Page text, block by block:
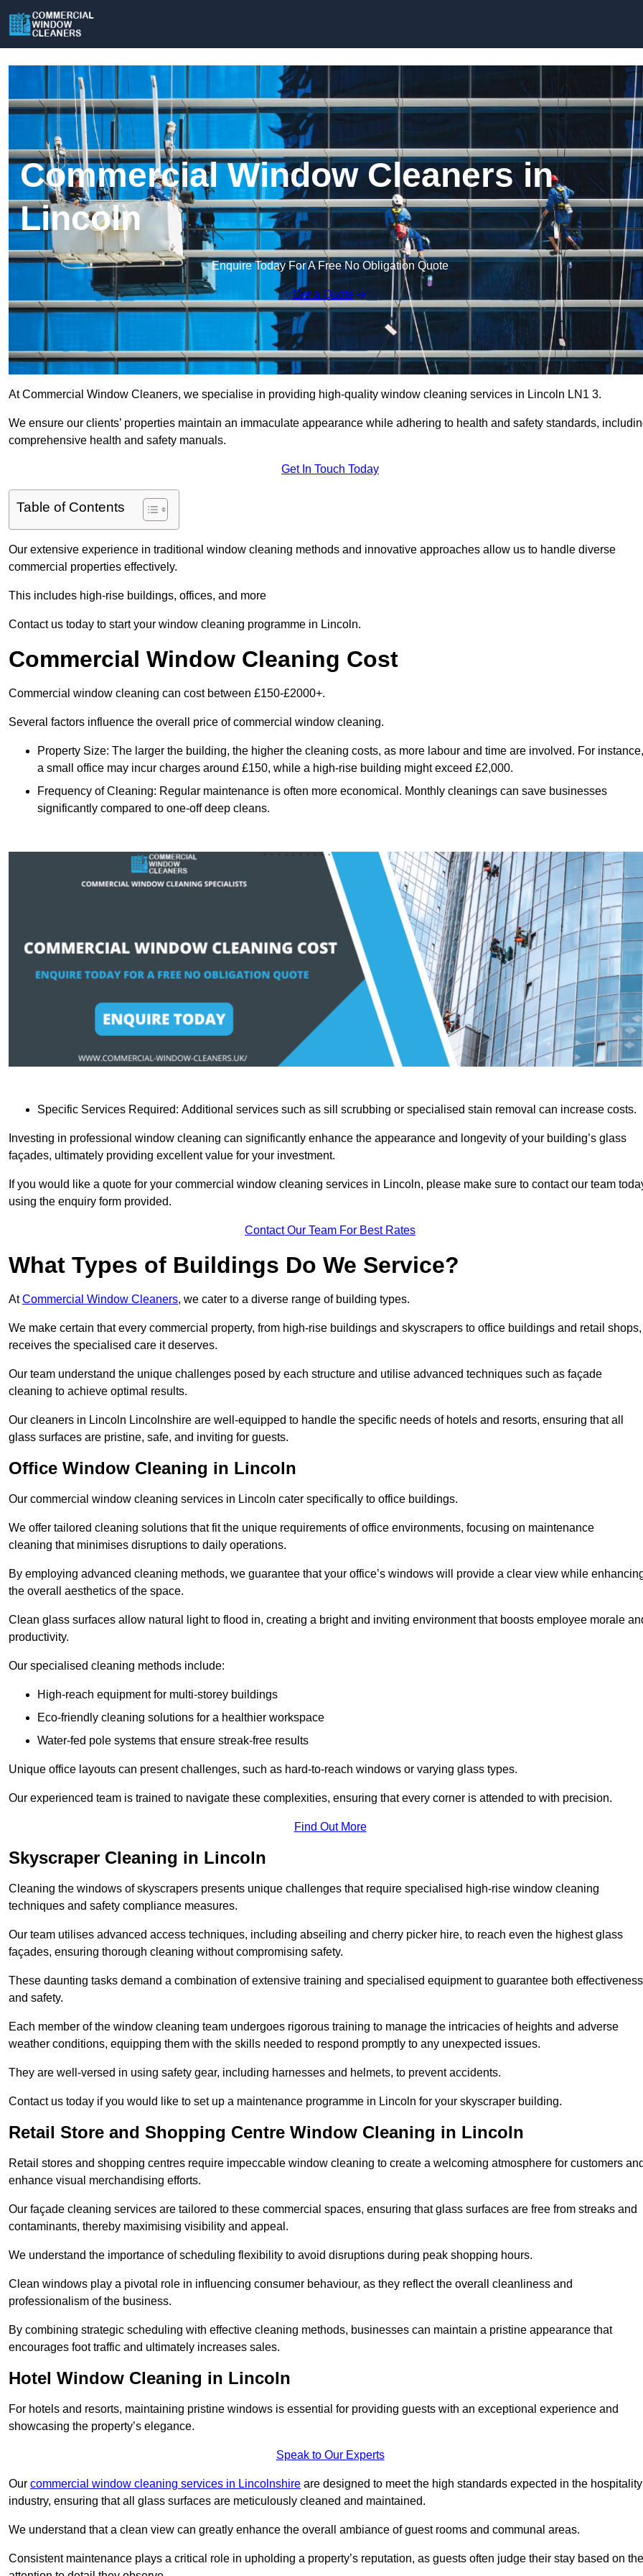
Commercial Window Cleaners in
Lincoln
Enquire Today For A Free No Obligation Quote
Get a Quote
At Commercial Window Cleaners, we specialise in providing high-quality window cleaning services in Lincoln LN1 3.
We ensure our clients’ properties maintain an immaculate appearance while adhering to health and safety standards,
comprehensive health and safety manuals.
Get In Touch Today
Table of Contents
Our extensive experience in traditional window cleaning methods and innovative approaches allow us to handle diverse
commercial properties effectively.
This includes high-rise buildings, offices, and more
Contact us today to start your window cleaning programme in Lincoln.
Commercial Window Cleaning Cost
Commercial window cleaning can cost between £150-£2000+.
Several factors influence the overall price of commercial window cleaning.
Property Size: The larger the building, the higher the cleaning costs, as more labour and time are involved. For instance,
a small office may incur charges around £150, while a high-rise building might exceed £2,000.
Frequency of Cleaning: Regular maintenance is often more economical. Monthly cleanings can save businesses
significantly compared to one-off deep cleans.
Specific Services Required: Additional services such as sill scrubbing or specialised stain removal can increase costs.
Investing in professional window cleaning can significantly enhance the appearance and longevity of your building’s glass
façades, ultimately providing excellent value for your investment.
If you would like a quote for your commercial window cleaning services in Lincoln, please make sure to contact our team
using the enquiry form provided.
Contact Our Team For Best Rates
What Types of Buildings Do We Service?
AtCommercial Window Cleaners, we cater to a diverse range of building types.
We make certain that every commercial property, from high-rise buildings and skyscrapers to office buildings and retail shops,
receives the specialised care it deserves.
Our team understand the unique challenges posed by each structure and utilise advanced techniques such as façade
cleaning to achieve optimal results.
Our cleaners in Lincoln Lincolnshire are well-equipped to handle the specific needs of hotels and resorts, ensuring that all
glass surfaces are pristine, safe, and inviting for guests.
Office Window Cleaning in Lincoln
Our commercial window cleaning services in Lincoln cater specifically to office buildings.
We offer tailored cleaning solutions that fit the unique requirements of office environments, focusing on maintenance
cleaning that minimises disruptions to daily operations.
By employing advanced cleaning methods, we guarantee that your office’s windows will provide a clear view while
the overall aesthetics of the space.
Clean glass surfaces allow natural light to flood in, creating a bright and inviting environment that boosts employee morale
productivity.
Our specialised cleaning methods include:
High-reach equipment for multi-storey buildings
Eco-friendly cleaning solutions for a healthier workspace
Water-fed pole systems that ensure streak-free results
Unique office layouts can present challenges, such as hard-to-reach windows or varying glass types.
Our experienced team is trained to navigate these complexities, ensuring that every corner is attended to with precision.
Find Out More
Skyscraper Cleaning in Lincoln
Cleaning the windows of skyscrapers presents unique challenges that require specialised high-rise window cleaning
techniques and safety compliance measures.
Our team utilises advanced access techniques, including abseiling and cherry picker hire, to reach even the highest glass
façades, ensuring thorough cleaning without compromising safety.
These daunting tasks demand a combination of extensive training and specialised equipment to guarantee both effectiveness
and safety.
Each member of the window cleaning team undergoes rigorous training to manage the intricacies of heights and adverse
weather conditions, equipping them with the skills needed to respond promptly to any unexpected issues.
They are well-versed in using safety gear, including harnesses and helmets, to prevent accidents.
Contact us today if you would like to set up a maintenance programme in Lincoln for your skyscraper building.
Retail Store and Shopping Centre Window Cleaning in Lincoln
Retail stores and shopping centres require impeccable window cleaning to create a welcoming atmosphere for customers
enhance visual merchandising efforts.
Our façade cleaning services are tailored to these commercial spaces, ensuring that glass surfaces are free from streaks and
contaminants, thereby maximising visibility and appeal.
We understand the importance of scheduling flexibility to avoid disruptions during peak shopping hours.
Clean windows play a pivotal role in influencing consumer behaviour, as they reflect the overall cleanliness and
professionalism of the business.
By combining strategic scheduling with effective cleaning methods, businesses can maintain a pristine appearance that
encourages foot traffic and ultimately increases sales.
Hotel Window Cleaning in Lincoln
For hotels and resorts, maintaining pristine windows is essential for providing guests with an exceptional experience and
showcasing the property’s elegance.
Speak to Our Experts
Our commercial window cleaning services in Lincolnshire are designed to meet the high standards expected in the hospitality
industry, ensuring that all glass surfaces are meticulously cleaned and maintained.
We understand that a clean view can greatly enhance the overall ambiance of guest rooms and communal areas.
Consistent maintenance plays a critical role in upholding a property’s reputation, as guests often judge their stay based on the